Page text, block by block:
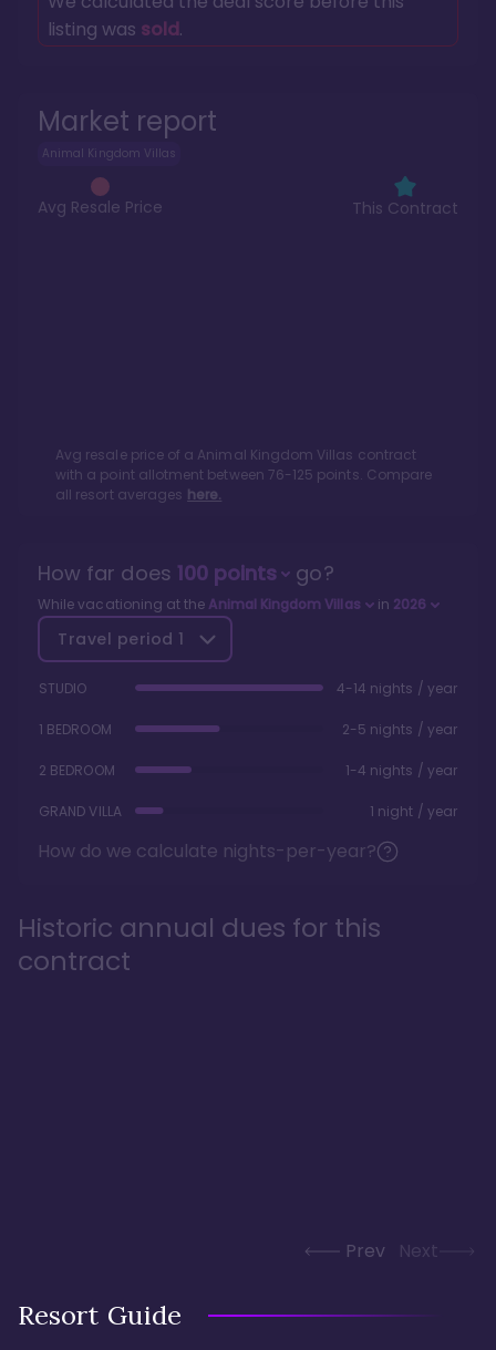
Market report
Animal Kingdom Villas
Avg Resale Price This Contract
Avg resale price of a Animal Kingdom Villas contract
with a point allotment between 76-125 points. Compare
all resort averages here.
listing was sold.
How far does 100points go?
While vacationing at the Animal Kingdom Villas in 2026
Travel period 1
STUDIO 4-14 nights / year
1 BEDROOM 2-5 nights / year
2 BEDROOM 1-4 nights / year
GRAND VILLA 1 night / year
How do we calculate nights-per-year?
Historic annual dues for this
contract
Prev Next
Resort Guide